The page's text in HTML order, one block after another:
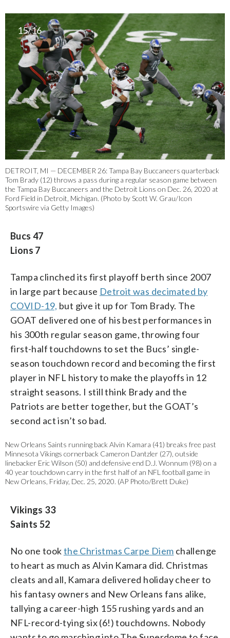
15/16
DETROIT, MI — DECEMBER 26: Tampa Bay Buccaneers quarterback
Tom Brady (12) throws a pass during a regular season game between
the Tampa Bay Buccaneers and the Detroit Lions on Dec. 26, 2020 at
Ford Field in Detroit, Michigan. (Photo by Scott W. Grau/Icon
Sportswire via Getty Images)
Bucs 47
Lions 7
Tampa clinched its first playoff berth since 2007
in large part because Detroit was decimated by
COVID-19, but give it up for Tom Brady. The
GOAT delivered one of his best performances in
his 300th regular season game, throwing four
first-half touchdowns to set the Bucs’ single-
season touchdown record and becoming the first
player in NFL history to make the playoffs in 12
straight seasons. I still think Brady and the
Patriots are better together, but the GOAT’s
second act isn’t so bad.
New Orleans Saints running back Alvin Kamara (41) breaks free past
Minnesota Vikings cornerback Cameron Dantzler (27), outside
linebacker Eric Wilson (50) and defensive end D.J. Wonnum (98) on a
40 year touchdown carry in the first half of an NFL football game in
New Orleans, Friday, Dec. 25, 2020. (AP Photo/Brett Duke)
Vikings 33
Saints 52
No one tookthe Christmas Carpe Diem challenge
to heart as much as Alvin Kamara did. Christmas
cleats and all, Kamara delivered holiday cheer to
his fantasy owners and New Orleans fans alike,
tallying a career-high 155 rushing yards and an
NFL-record-tying six (6!) touchdowns. Nobody